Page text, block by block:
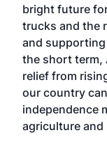
bright future
trucks and the
and supporting
the short term,
relief from
our country
independence
agriculture and